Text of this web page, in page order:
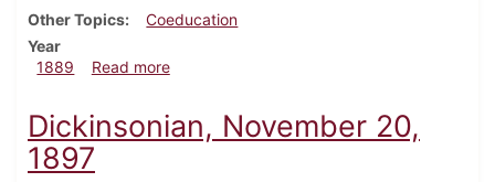
Other Topics
Coeducation
Year
1889
Read moreabout Dickinsonian, November 1889
Dickinsonian, November 20,
1897